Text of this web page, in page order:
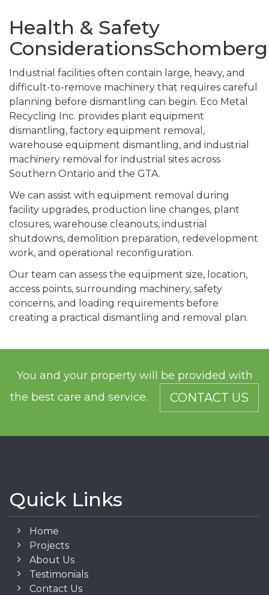
Health & Safety
ConsiderationsSchomberg
Industrial facilities often contain large, heavy, and
difficult-to-remove machinery that requires careful
planning before dismantling can begin. Eco Metal
Recycling Inc. provides plant equipment
dismantling, factory equipment removal,
warehouse equipment dismantling, and industrial
machinery removal for industrial sites across
Southern Ontario and the GTA.
We can assist with equipment removal during
facility upgrades, production line changes, plant
closures, warehouse cleanouts, industrial
shutdowns, demolition preparation, redevelopment
work, and operational reconfiguration.
Our team can assess the equipment size, location,
access points, surrounding machinery, safety
concerns, and loading requirements before
creating a practical dismantling and removal plan.
You and your property will be provided with
the best care and service.
CONTACT US
Quick Links
Home
Projects
About Us
Testimonials
Contact Us